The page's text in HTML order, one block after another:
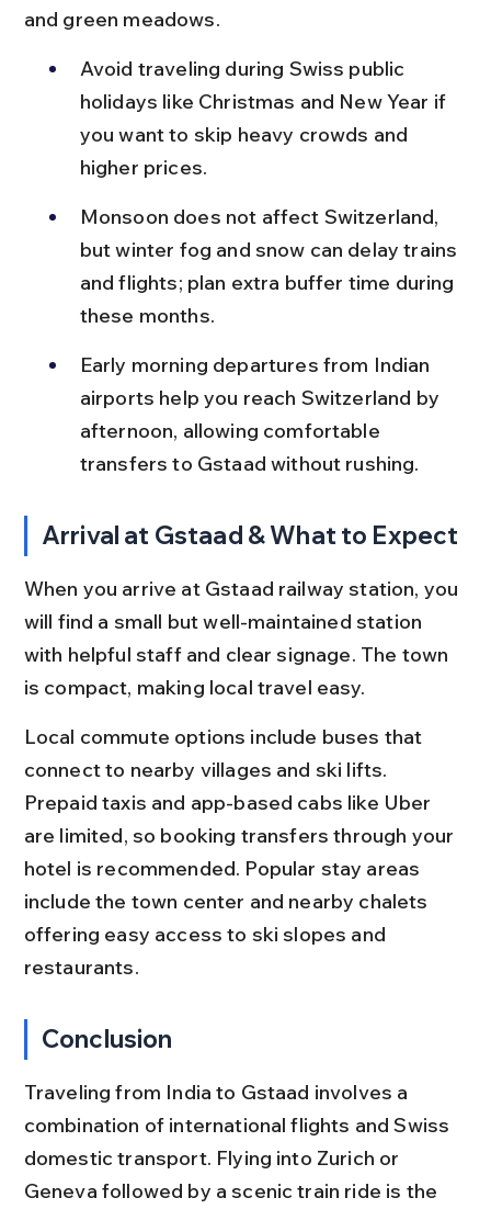
and green meadows.
Avoid traveling during Swiss public
holidays like Christmas and New Year if
you want to skip heavy crowds and
higher prices.
Monsoon does not affect Switzerland,
but winter fog and snow can delay trains
and flights; plan extra buffer time during
these months.
Early morning departures from Indian
airports help you reach Switzerland by
afternoon, allowing comfortable
transfers to Gstaad without rushing.
Arrival at Gstaad & What to Expect
When you arrive at Gstaad railway station, you
will find a small but well-maintained station
with helpful staff and clear signage. The town
is compact, making local travel easy.
Local commute options include buses that
connect to nearby villages and ski lifts.
Prepaid taxis and app-based cabs like Uber
are limited, so booking transfers through your
hotel is recommended. Popular stay areas
include the town center and nearby chalets
offering easy access to ski slopes and
restaurants.
Conclusion
Traveling from India to Gstaad involves a
combination of international flights and Swiss
domestic transport. Flying into Zurich or
Geneva followed by a scenic train ride is the